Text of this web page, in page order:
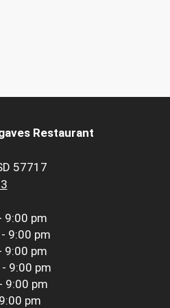
Restaurant
57717
9:00 pm
9:00 pm
9:00 pm
9:00 pm
9:00 pm
pm